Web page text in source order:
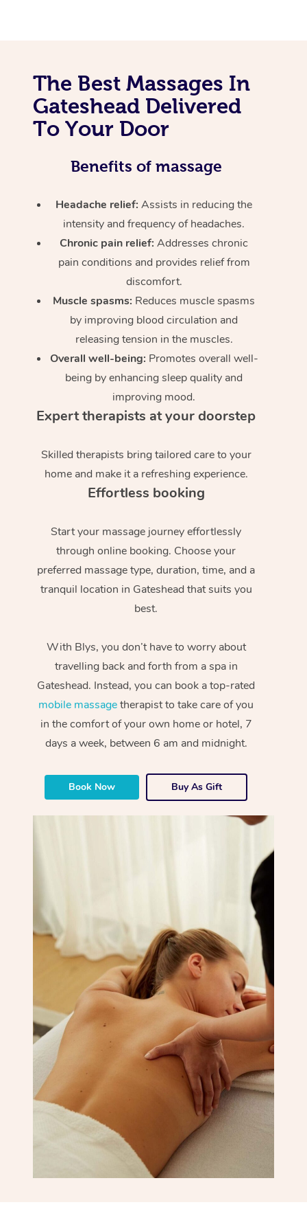
The Best Massages In
Gateshead Delivered
To Your Door
Benefits of massage
Headache relief:Assists in reducing the
intensity and frequency of headaches.
Chronic pain relief: Addresses chronic
pain conditions and provides relief from
discomfort.
Muscle spasms: Reduces muscle spasms
by improving blood circulation and
releasing tension in the muscles.
Overall well-being: Promotes overall well-
being by enhancing sleep quality and
improving mood.
Expert therapists at your doorstep
Skilled therapists bring tailored care to your
home and make it a refreshing experience.
Effortless booking
Start your massage journey effortlessly
through online booking. Choose your
preferred massage type, duration, time, and a
tranquil location in Gateshead that suits you
best.
With Blys, you don’t have to worry about
travelling back and forth from a spa in
Gateshead. Instead, you can book a top-rated
mobile massagetherapist to take care of you
in the comfort of your own home or hotel, 7
days a week, between 6 am and midnight.
Book Now Buy As Gift